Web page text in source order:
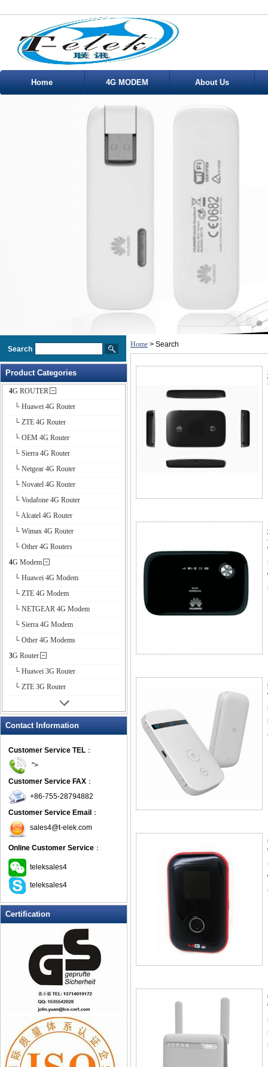
Home 4G MODEM About Us
Search
Product Categories
4G ROUTER
└ Huawei 4G Router
└ ZTE 4G Router
└ OEM 4G Router
└ Sierra 4G Router
└ Netgear 4G Router
└ Novatel 4G Router
└ Vodafone 4G Router
└ Alcatel 4G Router
└ Wimax 4G Router
└ Other 4G Routers
4G Modem
└ Huawei 4G Modem
└ ZTE 4G Modem
└ NETGEAR 4G Modem
└ Sierra 4G Modem
└ Other 4G Modems
3G Router
└ Huawei 3G Router
└ ZTE 3G Router
Contact Information
Customer Service TEL ：
">
Customer Service FAX ：
+86-755-28794882
Customer Service Email ：
sales4@t-elek.com
Online Customer Service ：
teleksales4
teleksales4
Certification
Home > Search